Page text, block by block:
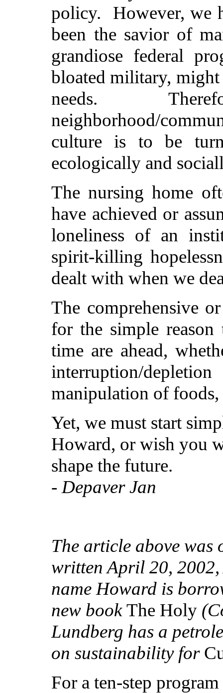
policy. However, we
been the savior of
grandiose federal
bloated military,
needs.
neighborhood/
culture is to be
ecologically and
The nursing home
have achieved or
loneliness of an
spirit-killing
dealt with when we
The comprehensive
for the simple
time are ahead,
interruption/
manipulation of
Yet, we must start
Howard, or wish you
shape the future.
- Depaver Jan
The article above
written April 20,
name Howard is
new bookThe Holy
Lundberg has a
on sustainability for
For a ten-step